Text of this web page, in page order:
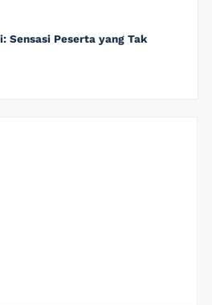
Sensasi Peserta yang Tak